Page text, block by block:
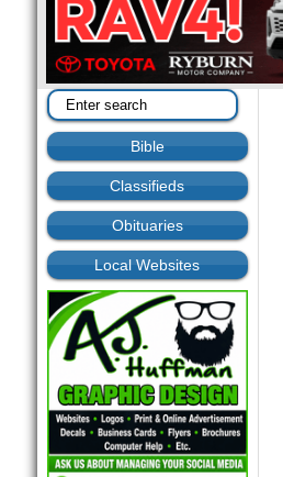
Bible
Classifieds
Obituaries
Local Websites